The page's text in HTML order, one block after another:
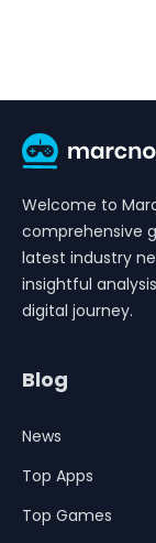
Welcome to
comprehensive
latest industry
insightful
digital journey.
Blog
News
Top Apps
Top Games